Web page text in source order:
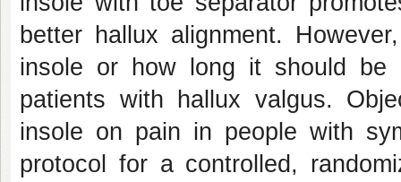
better hallux alignment.
insole or how long it should be
patients with hallux valgus.
insole on pain in people with
protocol for a controlled,